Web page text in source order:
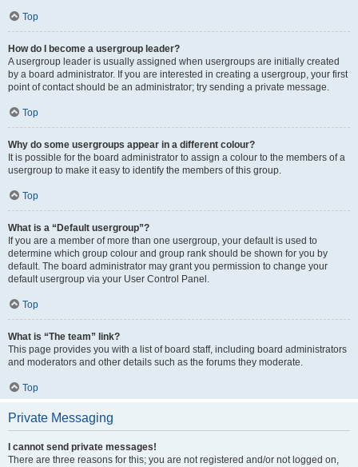
Top
How do I become a usergroup leader?
A usergroup leader is usually assigned when usergroups are initially created
by a board administrator. If you are interested in creating a usergroup, your first
point of contact should be an administrator; try sending a private message.
Top
Why do some usergroups appear in a different colour?
It is possible for the board administrator to assign a colour to the members of a
usergroup to make it easy to identify the members of this group.
Top
What is a “Default usergroup”?
If you are a member of more than one usergroup, your default is used to
determine which group colour and group rank should be shown for you by
default. The board administrator may grant you permission to change your
default usergroup via your User Control Panel.
Top
What is “The team” link?
This page provides you with a list of board staff, including board administrators
and moderators and other details such as the forums they moderate.
Top
Private Messaging
I cannot send private messages!
There are three reasons for this; you are not registered and/or not logged on,